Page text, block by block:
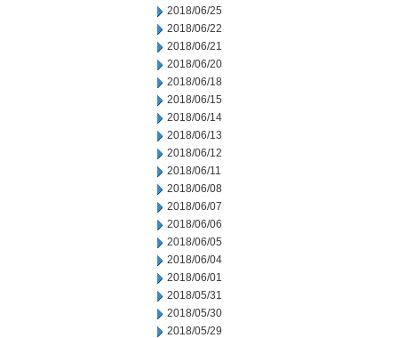
2018/06/25
2018/06/22
2018/06/21
2018/06/20
2018/06/18
2018/06/15
2018/06/14
2018/06/13
2018/06/12
2018/06/11
2018/06/08
2018/06/07
2018/06/06
2018/06/05
2018/06/04
2018/06/01
2018/05/31
2018/05/30
2018/05/29